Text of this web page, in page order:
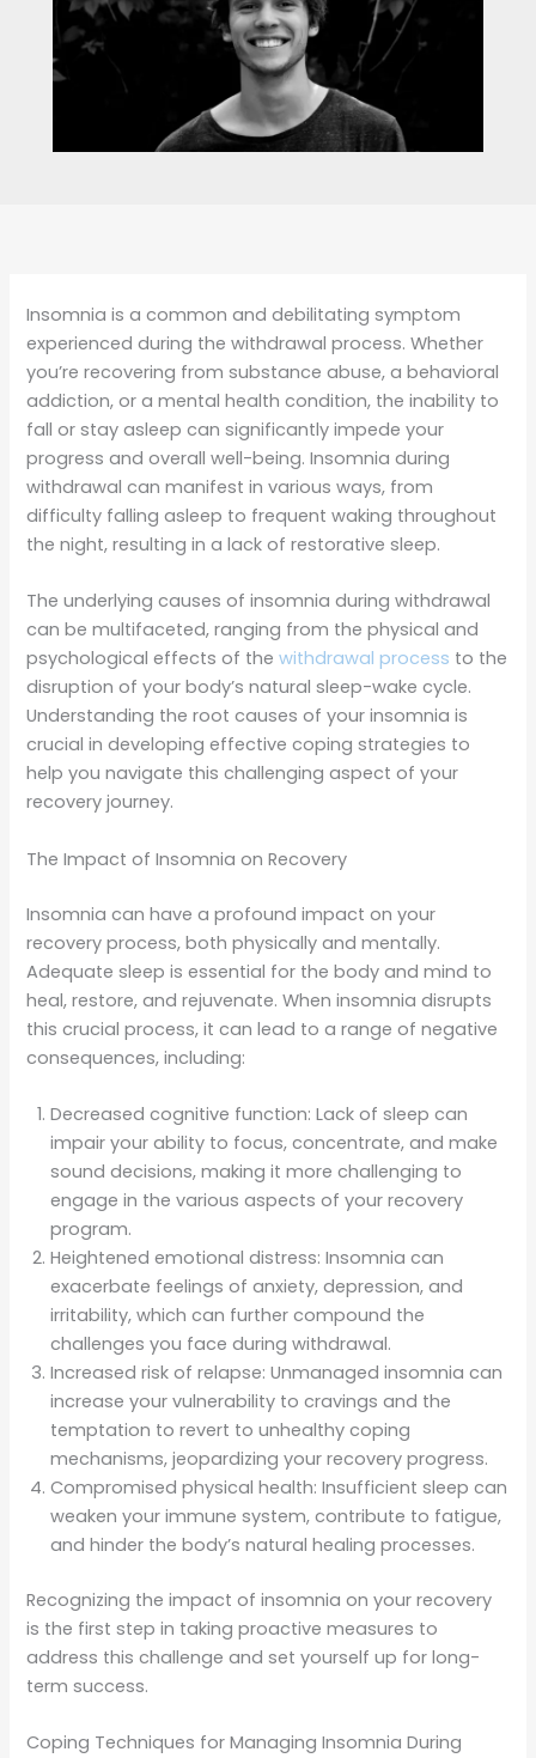
Insomnia is a common and debilitating symptom
experienced during the withdrawal process. Whether
you’re recovering from substance abuse, a behavioral
addiction, or a mental health condition, the inability to
fall or stay asleep can significantly impede your
progress and overall well-being. Insomnia during
withdrawal can manifest in various ways, from
difficulty falling asleep to frequent waking throughout
the night, resulting in a lack of restorative sleep.
The underlying causes of insomnia during withdrawal
can be multifaceted, ranging from the physical and
psychological effects of thewithdrawal process to the
disruption of your body’s natural sleep-wake cycle.
Understanding the root causes of your insomnia is
crucial in developing effective coping strategies to
help you navigate this challenging aspect of your
recovery journey.
The Impact of Insomnia on Recovery
Insomnia can have a profound impact on your
recovery process, both physically and mentally.
Adequate sleep is essential for the body and mind to
heal, restore, and rejuvenate. When insomnia disrupts
this crucial process, it can lead to a range of negative
consequences, including:
Decreased cognitive function: Lack of sleep can
impair your ability to focus, concentrate, and make
sound decisions, making it more challenging to
engage in the various aspects of your recovery
program.
Heightened emotional distress: Insomnia can
exacerbate feelings of anxiety, depression, and
irritability, which can further compound the
challenges you face during withdrawal.
Increased risk of relapse: Unmanaged insomnia can
increase your vulnerability to cravings and the
temptation to revert to unhealthy coping
mechanisms, jeopardizing your recovery progress.
Compromised physical health: Insufficient sleep can
weaken your immune system, contribute to fatigue,
and hinder the body’s natural healing processes.
Recognizing the impact of insomnia on your recovery
is the first step in taking proactive measures to
address this challenge and set yourself up for long-
term success.
Coping Techniques for Managing Insomnia During